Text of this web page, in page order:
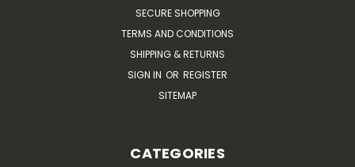
SECURE SHOPPING
TERMS AND CONDITIONS
SHIPPING & RETURNS
SIGN IN OR REGISTER
SITEMAP
CATEGORIES